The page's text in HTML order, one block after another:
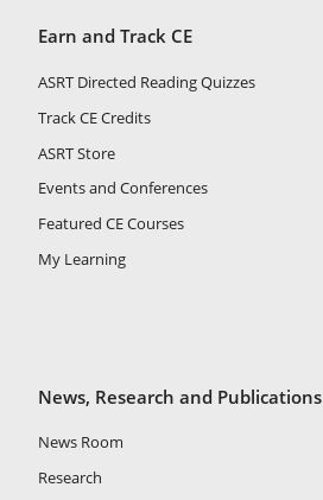
Earn and Track CE
ASRT Directed Reading Quizzes
Track CE Credits
ASRT Store
Events and Conferences
Featured CE Courses
My Learning
News, Research and Publications
News Room
Research